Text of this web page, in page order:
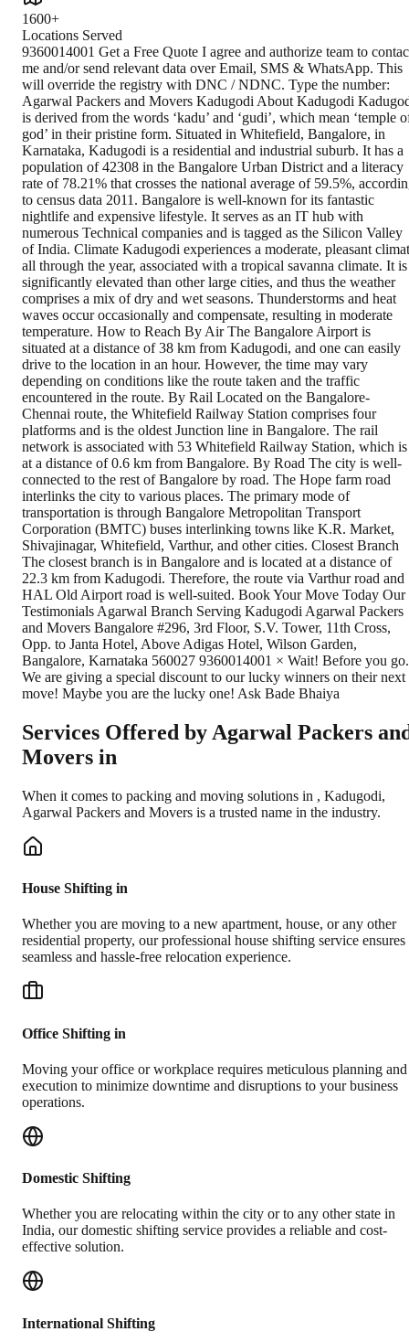
1600+
Locations Served
9360014001 Get a Free Quote I agree and authorize team to
me and/or send relevant data over Email, SMS & WhatsApp. This
will override the registry with DNC / NDNC. Type the number:
Agarwal Packers and Movers Kadugodi About Kadugodi
is derived from the words ‘kadu’ and ‘gudi’, which mean ‘temple
god’ in their pristine form. Situated in Whitefield, Bangalore, in
Karnataka, Kadugodi is a residential and industrial suburb. It has a
population of 42308 in the Bangalore Urban District and a literacy
rate of 78.21% that crosses the national average of 59.5%,
to census data 2011. Bangalore is well-known for its fantastic
nightlife and expensive lifestyle. It serves as an IT hub with
numerous Technical companies and is tagged as the Silicon Valley
of India. Climate Kadugodi experiences a moderate, pleasant
all through the year, associated with a tropical savanna climate. It is
significantly elevated than other large cities, and thus the weather
comprises a mix of dry and wet seasons. Thunderstorms and heat
waves occur occasionally and compensate, resulting in moderate
temperature. How to Reach By Air The Bangalore Airport is
situated at a distance of 38 km from Kadugodi, and one can easily
drive to the location in an hour. However, the time may vary
depending on conditions like the route taken and the traffic
encountered in the route. By Rail Located on the Bangalore-
Chennai route, the Whitefield Railway Station comprises four
platforms and is the oldest Junction line in Bangalore. The rail
network is associated with 53 Whitefield Railway Station, which is
at a distance of 0.6 km from Bangalore. By Road The city is well-
connected to the rest of Bangalore by road. The Hope farm road
interlinks the city to various places. The primary mode of
transportation is through Bangalore Metropolitan Transport
Corporation (BMTC) buses interlinking towns like K.R. Market,
Shivajinagar, Whitefield, Varthur, and other cities. Closest Branch
The closest branch is in Bangalore and is located at a distance of
22.3 km from Kadugodi. Therefore, the route via Varthur road and
HAL Old Airport road is well-suited. Book Your Move Today Our
Testimonials Agarwal Branch Serving Kadugodi Agarwal Packers
and Movers Bangalore #296, 3rd Floor, S.V. Tower, 11th Cross,
Opp. to Janta Hotel, Above Adigas Hotel, Wilson Garden,
Bangalore, Karnataka 560027 9360014001 × Wait! Before you
We are giving a special discount to our lucky winners on their next
move! Maybe you are the lucky one! Ask Bade Bhaiya
Services Offered by Agarwal Packers
Movers in
When it comes to packing and moving solutions in , Kadugodi,
Agarwal Packers and Movers is a trusted name in the industry.
House Shifting in
Whether you are moving to a new apartment, house, or any other
residential property, our professional house shifting service ensures
seamless and hassle-free relocation experience.
Office Shifting in
Moving your office or workplace requires meticulous planning and
execution to minimize downtime and disruptions to your business
operations.
Domestic Shifting
Whether you are relocating within the city or to any other state in
India, our domestic shifting service provides a reliable and cost-
effective solution.
International Shifting